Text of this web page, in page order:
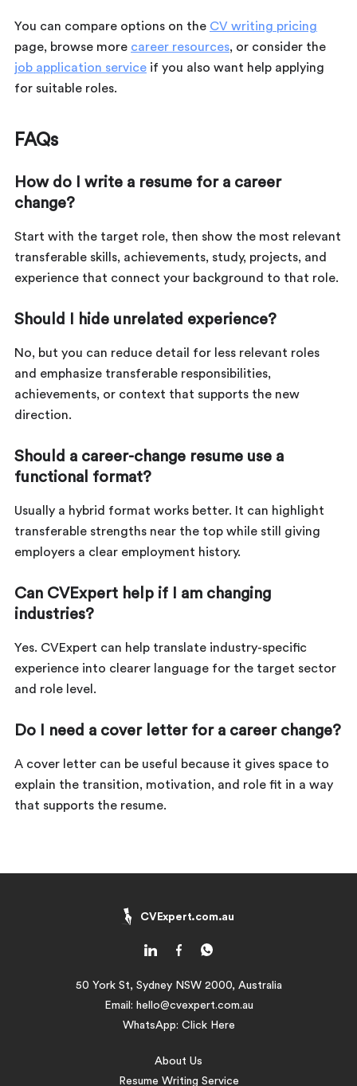
You can compare options on the CV writing pricing
page, browse more career resources, or consider the
job application service if you also want help applying
for suitable roles.
FAQs
How do I write a resume for a career
change?
Start with the target role, then show the most relevant
transferable skills, achievements, study, projects, and
experience that connect your background to that role.
Should I hide unrelated experience?
No, but you can reduce detail for less relevant roles
and emphasize transferable responsibilities,
achievements, or context that supports the new
direction.
Should a career-change resume use a
functional format?
Usually a hybrid format works better. It can highlight
transferable strengths near the top while still giving
employers a clear employment history.
Can CVExpert help if I am changing
industries?
Yes. CVExpert can help translate industry-specific
experience into clearer language for the target sector
and role level.
Do I need a cover letter for a career change?
A cover letter can be useful because it gives space to
explain the transition, motivation, and role fit in a way
that supports the resume.
CVExpert.com.au
50 York St, Sydney NSW 2000, Australia
Email: hello@cvexpert.com.au
WhatsApp: Click Here
About Us
Resume Writing Service